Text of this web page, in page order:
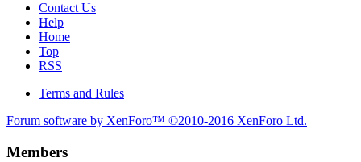
Contact Us
Help
Home
Top
RSS
Terms and Rules
Forum software by XenForo™ ©2010-2016 XenForo Ltd.
Members